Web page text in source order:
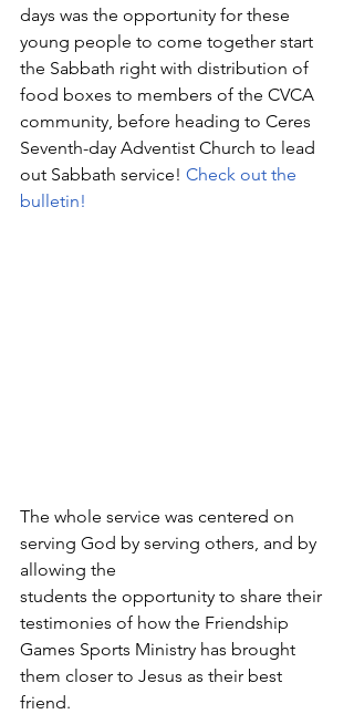
days was the opportunity for these
young people to come together start
the Sabbath right with distribution of
food boxes to members of the CVCA
community, before heading to Ceres
Seventh-day Adventist Church to lead
out Sabbath service! Check out the
bulletin!
The whole service was centered on
serving God by serving others, and by
allowing the
students the opportunity to share their
testimonies of how the Friendship
Games Sports Ministry has brought
them closer to Jesus as their best
friend.